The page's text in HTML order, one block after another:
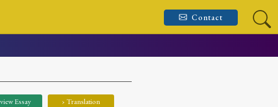
Contact
Essay › Translation